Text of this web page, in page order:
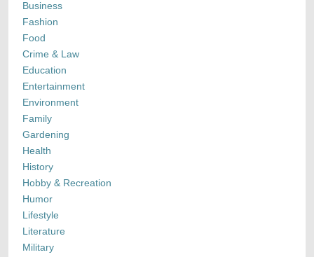
Business
Fashion
Food
Crime & Law
Education
Entertainment
Environment
Family
Gardening
Health
History
Hobby & Recreation
Humor
Lifestyle
Literature
Military